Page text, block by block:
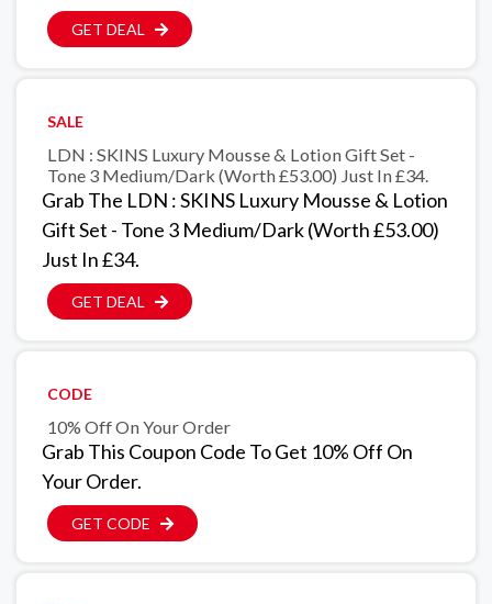
GET DEAL
SALE
LDN : SKINS Luxury Mousse & Lotion Gift Set -
Tone 3 Medium/Dark (Worth £53.00) Just In £34.
Grab The LDN : SKINS Luxury Mousse & Lotion
Gift Set - Tone 3 Medium/Dark (Worth £53.00)
Just In £34.
GET DEAL
CODE
10% Off On Your Order
Grab This Coupon Code To Get 10% Off On
Your Order.
GET CODE